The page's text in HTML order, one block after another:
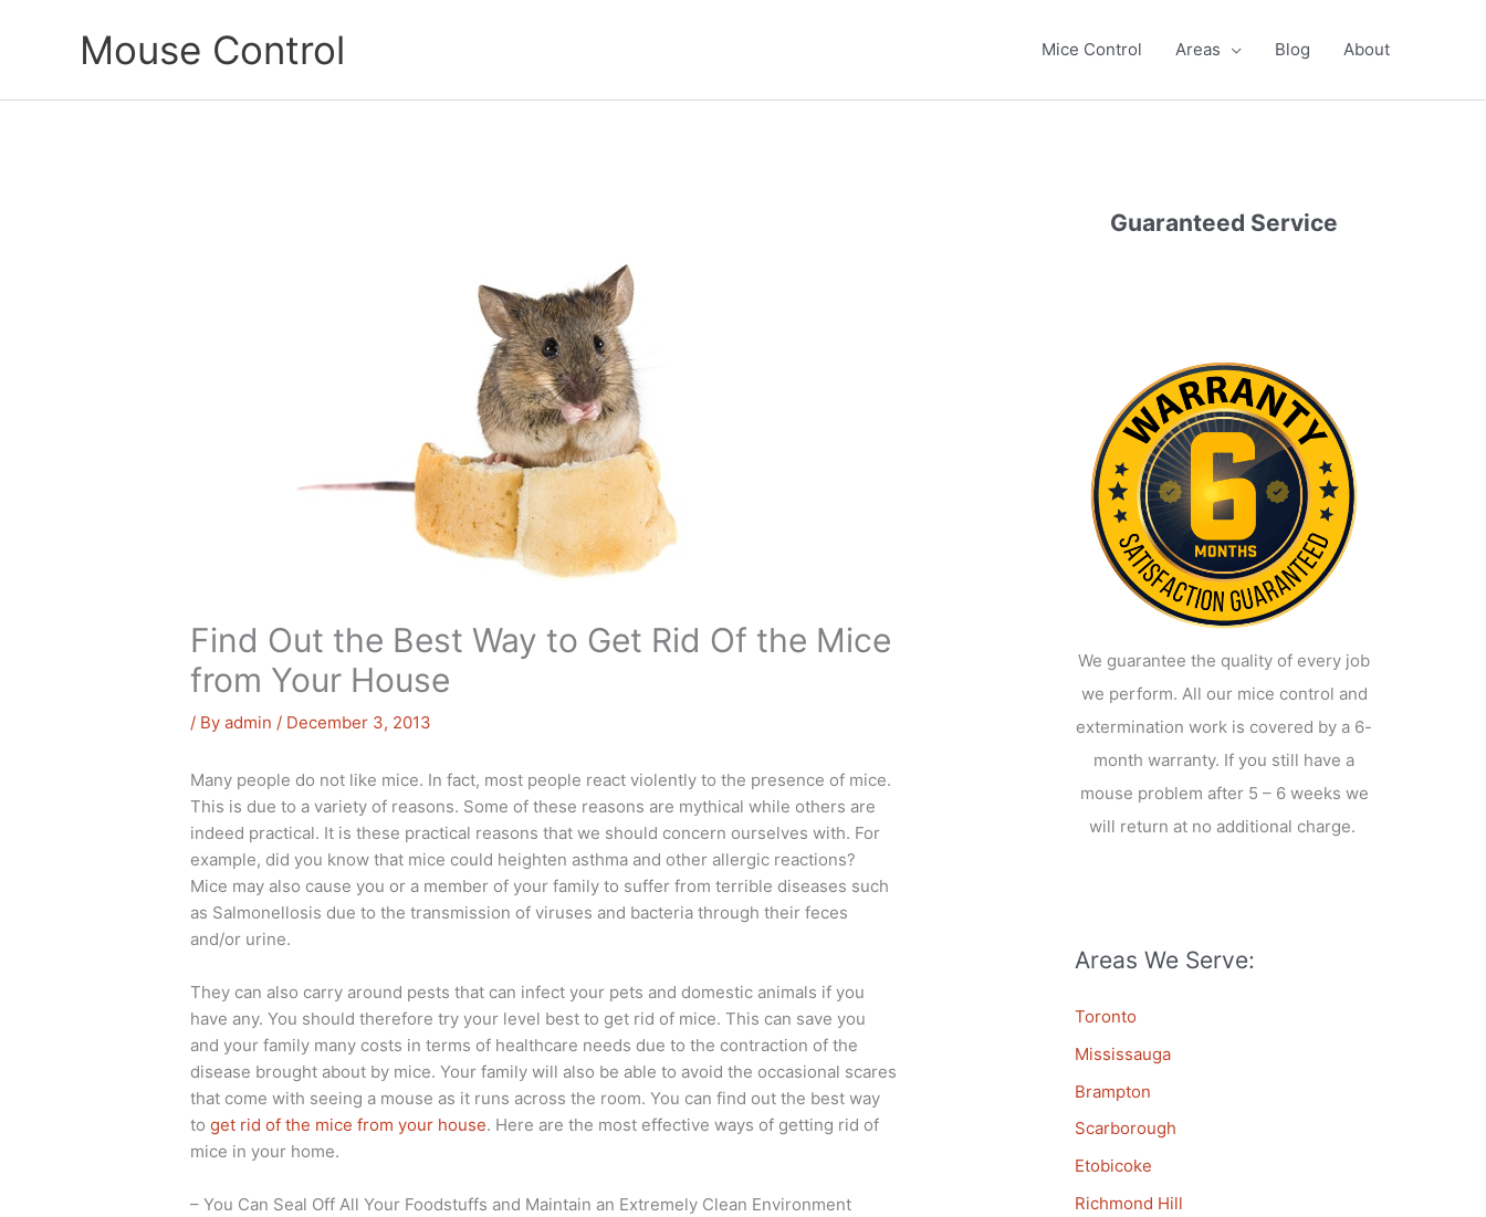
Mouse Control Mice Control Areas Blog About
Find Out the Best Way to Get Rid Of the Mice
from Your House
/ Byadmin / December 3, 2013
Many people do not like mice. In fact, most people react violently to the presence of mice.
This is due to a variety of reasons. Some of these reasons are mythical while others are
indeed practical. It is these practical reasons that we should concern ourselves with. For
example, did you know that mice could heighten asthma and other allergic reactions?
Mice may also cause you or a member of your family to suffer from terrible diseases such
as Salmonellosis due to the transmission of viruses and bacteria through their feces
and/or urine.
They can also carry around pests that can infect your pets and domestic animals if you
have any. You should therefore try your level best to get rid of mice. This can save you
and your family many costs in terms of healthcare needs due to the contraction of the
disease brought about by mice. Your family will also be able to avoid the occasional scares
that come with seeing a mouse as it runs across the room. You can find out the best way
toget rid of the mice from your house. Here are the most effective ways of getting rid of
mice in your home.
– You Can Seal Off All Your Foodstuffs and Maintain an Extremely Clean Environment
Guaranteed Service
We guarantee the quality of every job
we perform. All our mice control and
extermination work is covered by a 6-
month warranty. If you still have a
mouse problem after 5 – 6 weeks we
will return at no additional charge.
Areas We Serve:
Toronto
Mississauga
Brampton
Scarborough
Etobicoke
Richmond Hill